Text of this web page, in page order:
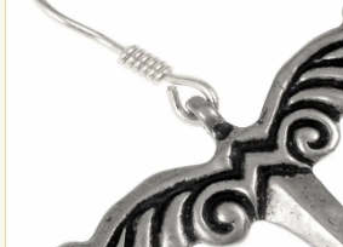
How to order?
Callback Service